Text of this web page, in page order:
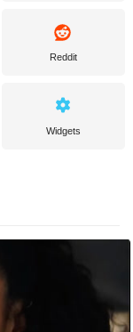
Reddit
Widgets